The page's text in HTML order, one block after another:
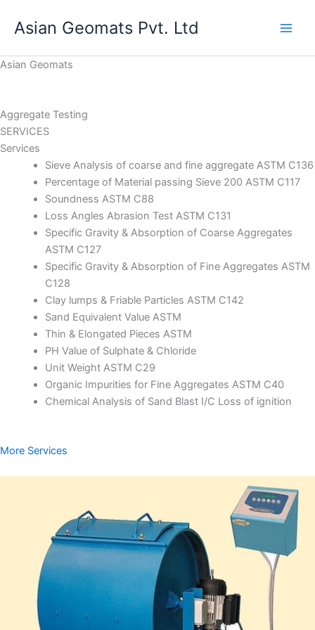
Asian Geomats Pvt. Ltd
Asian Geomats
Aggregate Testing
SERVICES
Services
Sieve Analysis of coarse and fine aggregate ASTM C136
Percentage of Material passing Sieve 200 ASTM C117
Soundness ASTM C88
Loss Angles Abrasion Test ASTM C131
Specific Gravity & Absorption of Coarse Aggregates
ASTM C127
Specific Gravity & Absorption of Fine Aggregates ASTM
C128
Clay lumps & Friable Particles ASTM C142
Sand Equivalent Value ASTM
Thin & Elongated Pieces ASTM
PH Value of Sulphate & Chloride
Unit Weight ASTM C29
Organic Impurities for Fine Aggregates ASTM C40
Chemical Analysis of Sand Blast I/C Loss of ignition
More Services